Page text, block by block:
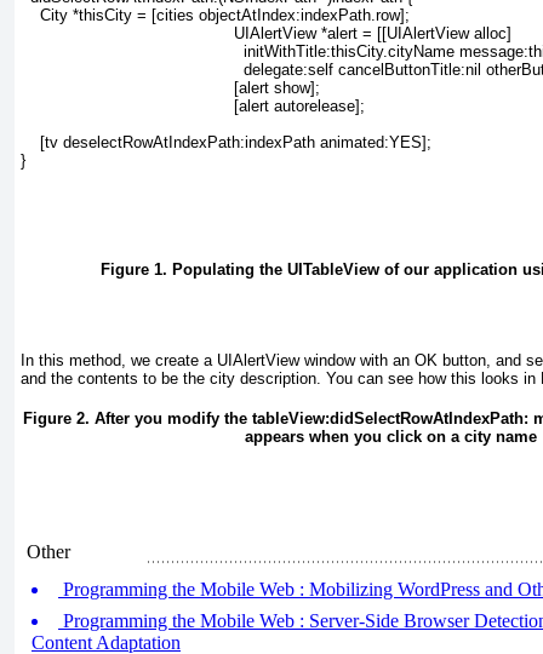
    City *thisCity = [cities objectAtIndex:indexPath.row];
    UIAlertView *alert = [[UIAlertView alloc]
initWithTitle:thisCity.cityName
delegate:self cancelButtonTitle:nil
    [alert show];
    [alert autorelease];
    [tv deselectRowAtIndexPath:indexPath animated:YES];
}
Figure 1. Populating the UITableView of our application
In this method, we create a UIAlertViewwindow with an OK button, and
and the contents to be the city description. You can see how this looks in
Figure 2. After you modify the tableView:didSelectRowAtIndexPath:
appears when you click on a city name
Other
Programming the Mobile Web : Mobilizing WordPress and
Programming the Mobile Web : Server-Side Browser
Content Adaptation